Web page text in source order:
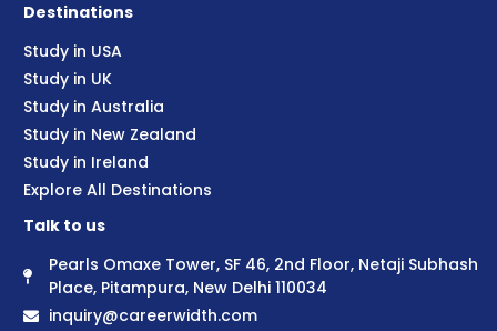
Destinations
Study in USA
Study in UK
Study in Australia
Study in New Zealand
Study in Ireland
Explore All Destinations
Talk to us
Pearls Omaxe Tower, SF 46, 2nd Floor, Netaji Subhash
Place, Pitampura, New Delhi 110034
inquiry@careerwidth.com